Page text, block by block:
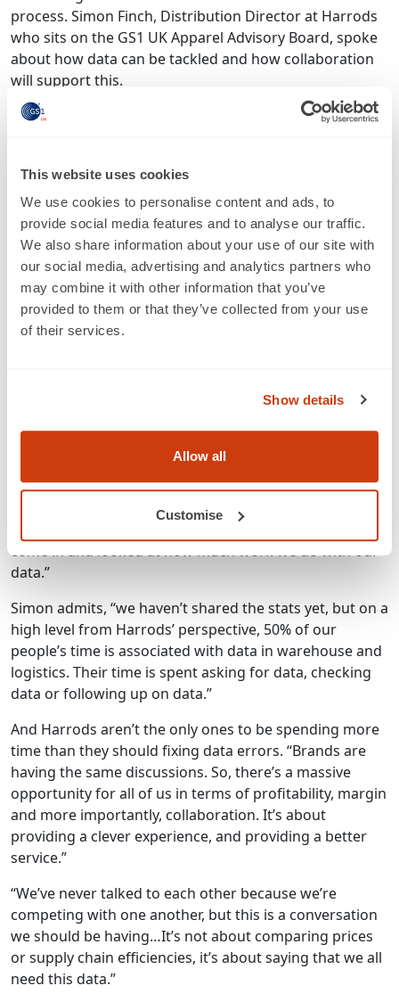
This website uses cookies
We use cookies to personalise content and ads, to
provide social media features and to analyse our traffic.
We also share information about your use of our site with
our social media, advertising and analytics partners who
may combine it with other information that you’ve
provided to them or that they’ve collected from your use
of their services.
Show details
Allow all
Customise
process. Simon Finch, Distribution Director at Harrods
who sits on the GS1 UK Apparel Advisory Board, spoke
about how data can be tackled and how collaboration
will support this.
“Through the Apparel Advisory Board meetings, it
frustrations of getting or not getting data in regularly,
in the right format and timeframe. That conversation
evolved into an agreement that we’re all asking brands
for different bits of data in different ways and at
different times. There’s a group of retailers complaining
about brands’ ability to give us data, but actually we’re
not helping because we’re not coordinated.”
brands to see how they’re currently handling data, so
we can create a common dataset which can be used
throughout the apparel industry.
“From the retailer and brand meetings, we thought let’s
just pilot this. So, this has been with myself, John Lewis
come in and looked at how much work we do with our
data.”
Simon admits, “we haven’t shared the stats yet, but on a
high level from Harrods’ perspective, 50% of our
people’s time is associated with data in warehouse and
logistics. Their time is spent asking for data, checking
data or following up on data.”
And Harrods aren’t the only ones to be spending more
time than they should fixing data errors. “Brands are
having the same discussions. So, there’s a massive
opportunity for all of us in terms of profitability, margin
and more importantly, collaboration. It’s about
providing a clever experience, and providing a better
service.”
“We’ve never talked to each other because we’re
competing with one another, but this is a conversation
we should be having…It’s not about comparing prices
or supply chain efficiencies, it’s about saying that we all
need this data.”